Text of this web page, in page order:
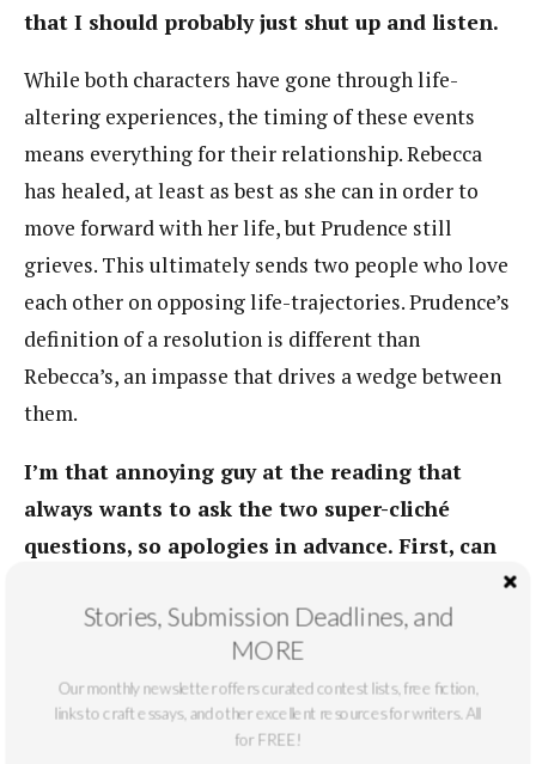
that I should probably just shut up and listen.
While both characters have gone through life-
altering experiences, the timing of these events
means everything for their relationship. Rebecca
has healed, at least as best as she can in order to
move forward with her life, but Prudence still
grieves. This ultimately sends two people who love
each other on opposing life-trajectories. Prudence’s
definition of a resolution is different than
Rebecca’s, an impasse that drives a wedge between
them.
I’m that annoying guy at the reading that
always wants to ask the two super-cliché
questions, so apologies in advance. First, can
(mornings with coffee pecking at the keys;
ten hours in front of a keyboard every day;
chunks when inspiration strikes, et cetera?)
I’m a morning writer, with coffee and a good
Stories, Submission Deadlines, and
MORE
Our monthly newsletter offers curated contest lists, free fiction,
links to craft essays, and other excellent resources for writers. All
for FREE!